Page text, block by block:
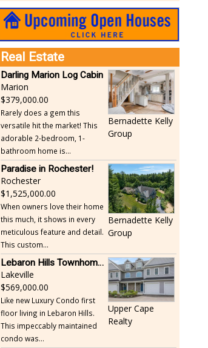
Real Estate
Darling Marion Log Cabin
Marion
379,000.00
Rarely does a gem this
versatile hit the market! This
adorable 2-bedroom, 1-
bathroom home is...
Bernadette Kelly
Group
Paradise in Rochester!
Rochester
1,525,000.00
When owners love their home
this much, it shows in every
meticulous feature and detail.
This custom...
Bernadette Kelly
Group
Lebaron Hills Townhome, Lakeville
Lakeville
569,000.00
Like new Luxury Condo first
floor living in Lebaron Hills.
This impeccably maintained
condo was...
Upper Cape
Realty